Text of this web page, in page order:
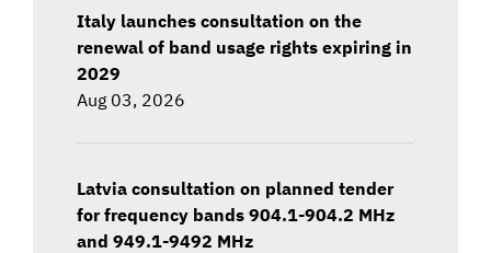
Italy launches consultation on the
renewal of band usage rights expiring in
2029
Aug 03, 2026
Latvia consultation on planned tender
for frequency bands 904.1-904.2 MHz
and 949.1-9492 MHz